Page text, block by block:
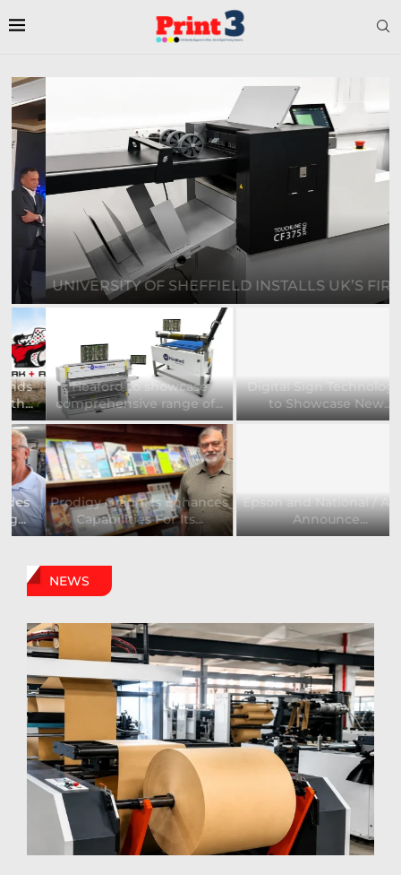
UNIVERSITY OF SHEFFIELD INSTALLS UK’S FIRST...
Heaford to showcase
comprehensive range of...
Digital Sign Technologies
to Showcase New...
Prodigy Graphics Enhances
Capabilities For Its...
Epson and National / AZON
Announce...
NEWS